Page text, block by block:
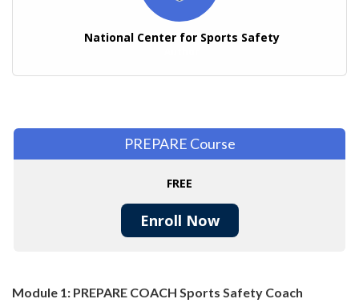
National Center for Sports Safety
PREPARE Course
FREE
Enroll Now
Module 1: PREPARE COACH Sports Safety Coach